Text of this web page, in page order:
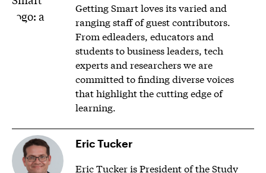
Getting Smart loves its varied and
ranging staff of guest contributors.
From edleaders, educators and
students to business leaders, tech
experts and researchers we are
committed to finding diverse voices
that highlight the cutting edge of
learning.
Eric Tucker
Eric Tucker is President of the Study